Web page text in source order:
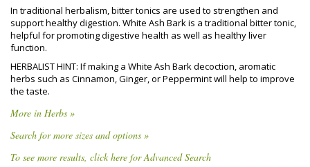
In traditional herbalism, bitter tonics are used to strengthen and
support healthy digestion. White Ash Bark is a traditional bitter tonic,
helpful for promoting digestive health as well as healthy liver
function.
HERBALIST HINT: If making a White Ash Bark decoction, aromatic
herbs such as Cinnamon, Ginger, or Peppermint will help to improve
the taste.
More in Herbs »
Search for more sizes and options »
To see more results, click here for Advanced Search